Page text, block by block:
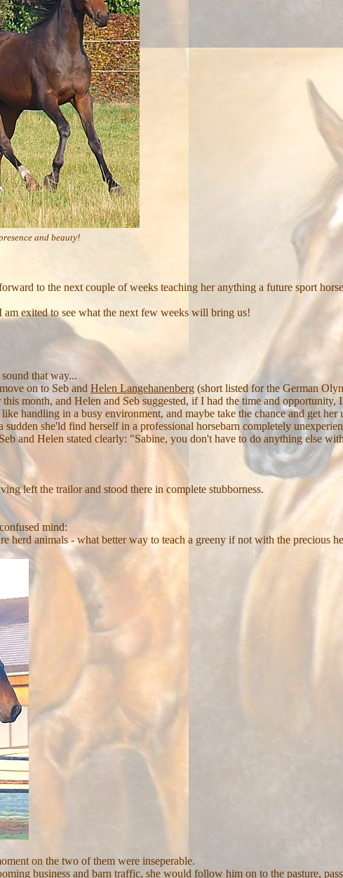
and beauty!
to the next couple of weeks teaching her anything a future sport
exited to see what the next few weeks will bring us!
that way...
on to Seb and Helen Langehanenberg (short listed for the German
month, and Helen and Seb suggested, if I had the time and opportunity,
handling in a busy environment, and maybe take the chance and get her
she'ld find herself in a professional horsebarn completely
and Helen stated clearly: "Sabine, you don't have to do anything else
left the trailor and stood there in complete stubborness.
mind:
herd animals - what better way to teach a greeny if not with the precious
on the two of them were inseperable.
business and barn traffic, she would follow him on to the pasture,